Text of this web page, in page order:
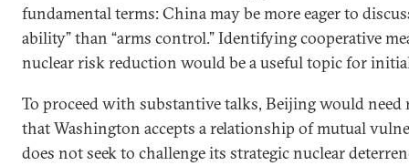
fundamental terms: China may be more eager to
ability” than “arms control.” Identifying cooperative
nuclear risk reduction would be a useful topic for
To proceed with substantive talks, Beijing would need
that Washington accepts a relationship of mutual
does not seek to challenge its strategic nuclear